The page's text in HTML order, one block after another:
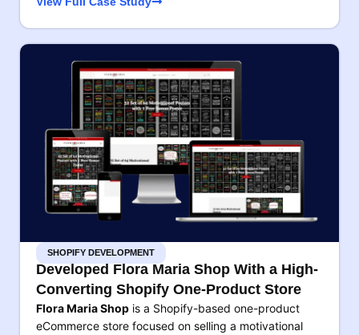
SHOPIFY DEVELOPMENT
Developed Flora Maria Shop With a High-
Converting Shopify One-Product Store
Flora Maria Shop is a Shopify-based one-product
eCommerce store focused on selling a motivational